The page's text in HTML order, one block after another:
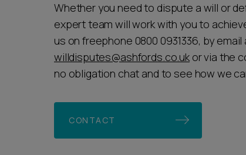
Whether you need to dispute a will or
expert team will work with you to
us on freephone 0800 0931336, by email
willdisputes@ashfords.co.ukor via the
no obligation chat and to see how we
CONTACT